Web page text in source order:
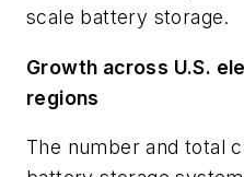
scale battery storage.
Growth across U.S.
regions
The number and total